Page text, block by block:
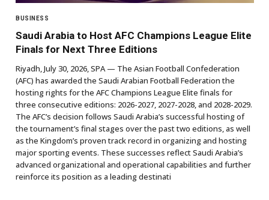
BUSINESS
Saudi Arabia to Host AFC Champions League Elite
Finals for Next Three Editions
Riyadh, July 30, 2026, SPA — The Asian Football Confederation
(AFC) has awarded the Saudi Arabian Football Federation the
hosting rights for the AFC Champions League Elite finals for
three consecutive editions: 2026-2027, 2027-2028, and 2028-2029.
The AFC’s decision follows Saudi Arabia’s successful hosting of
the tournament’s final stages over the past two editions, as well
as the Kingdom’s proven track record in organizing and hosting
major sporting events. These successes reflect Saudi Arabia’s
advanced organizational and operational capabilities and further
reinforce its position as a leading destinati